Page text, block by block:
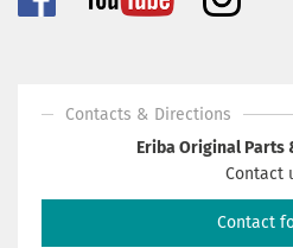
Contacts & Directions
Eriba Original Parts
Contact
Contact